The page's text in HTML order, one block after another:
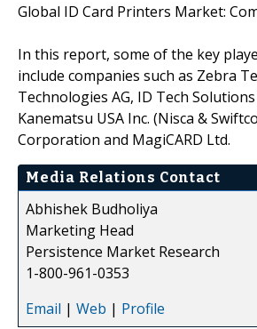
Global ID Card Printers Market:
In this report, some of the key
include companies such as Zebra
Technologies AG, ID Tech
Kanematsu USA Inc. (Nisca &
Corporation and MagiCARD Ltd.
Media Relations Contact
Abhishek Budholiya
Marketing Head
Persistence Market Research
1-800-961-0353
Email | Web | Profile